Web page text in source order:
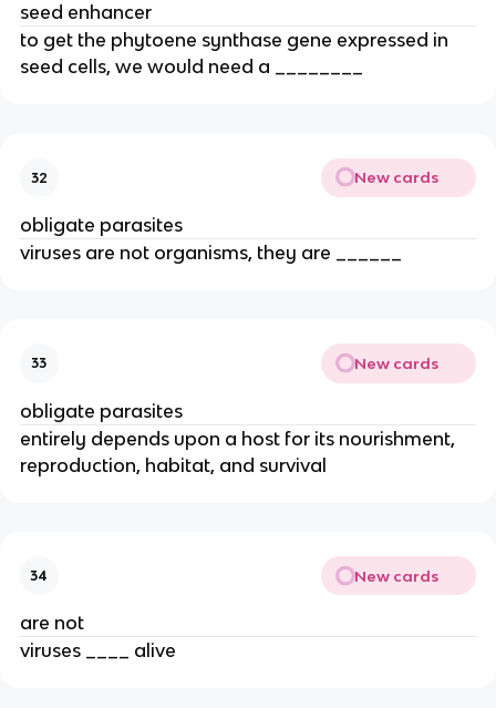
seed enhancer
to get the phytoene synthase gene expressed in
seed cells, we would need a ________
32 New cards
obligate parasites
viruses are not organisms, they are ______
33 New cards
obligate parasites
entirely depends upon a host for its nourishment,
reproduction, habitat, and survival
34 New cards
are not
viruses ____ alive